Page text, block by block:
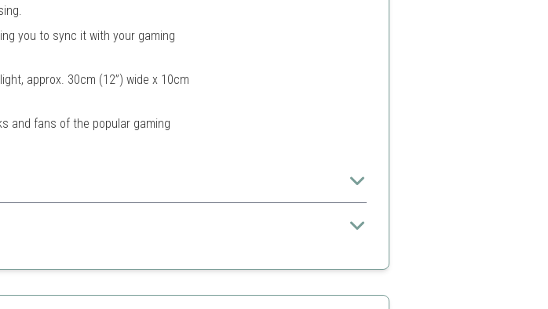
you to sync it with your gaming
approx. 30cm (12”) wide x 10cm
and fans of the popular gaming
interactivity and design.
Requires batteries for certain modes